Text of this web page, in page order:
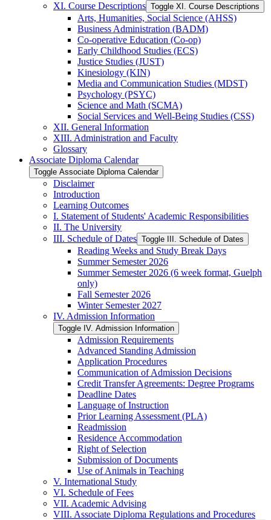
XI. Course Descriptions Toggle XI. Course Descriptions
Arts, Humanities, Social Science (AHSS)
Business Administration (BADM)
Co-​operative Education (Co-​op)
Early Childhood Studies (ECS)
Justice Studies (JUST)
Kinesiology (KIN)
Media and Communication Studies (MDST)
Psychology (PSYC)
Science and Math (SCMA)
Social Services and Well-​Being Studies (CSS)
XII. General Information
XIII. Administration and Faculty
Glossary
Associate Diploma Calendar
Toggle Associate Diploma Calendar
Disclaimer
Introduction
Learning Outcomes
I. Statement of Students' Academic Responsibilities
II. The University
III. Schedule of Dates Toggle III. Schedule of Dates
Reading Weeks and Study Break Days
Summer Semester 2026
Summer Semester 2026 (6 week format, Guelph
only)
Fall Semester 2026
Winter Semester 2027
IV. Admission Information
Toggle IV. Admission Information
Admission Requirements
Advanced Standing Admission
Application Procedures
Communication of Admission Decisions
Credit Transfer Agreements: Degree Programs
Deadline Dates
Language of Instruction
Prior Learning Assessment (PLA)
Readmission
Residence Accommodation
Right of Selection
Submission of Documents
Use of Animals in Teaching
V. International Study
VI. Schedule of Fees
VII. Academic Advising
VIII. Associate Diploma Regulations and Procedures